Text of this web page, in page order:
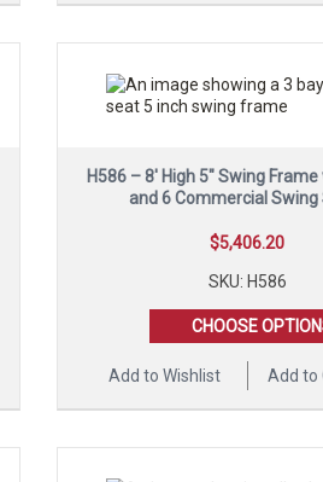
H586 – 8′ High 5″ Swing
and 6 Commercial Swing
$5,406.20
SKU: H586
CHOOSE
Add to Wishlist Add to